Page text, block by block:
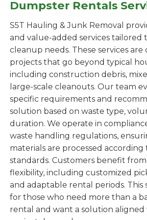
Dumpster Rentals
S5T Hauling & Junk Removal
and value-added services tailored
cleanup needs. These services are
projects that go beyond typical
including construction debris,
large-scale cleanouts. Our team
specific requirements and
solution based on waste type,
duration. We operate in
waste handling regulations,
materials are processed according
standards. Customers benefit
flexibility, including customized
and adaptable rental periods. This
for those who need more than a
rental and want a solution